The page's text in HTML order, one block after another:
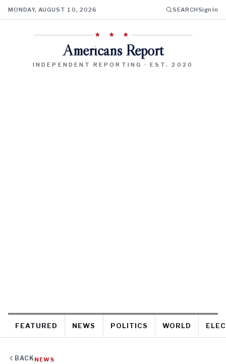
MONDAY, AUGUST 10, 2026 SEARCHSign In
★ ★ ★
Americans Report
INDEPENDENT REPORTING · EST. 2020
FEATURED NEWS POLITICS WORLD
BACK NEWS